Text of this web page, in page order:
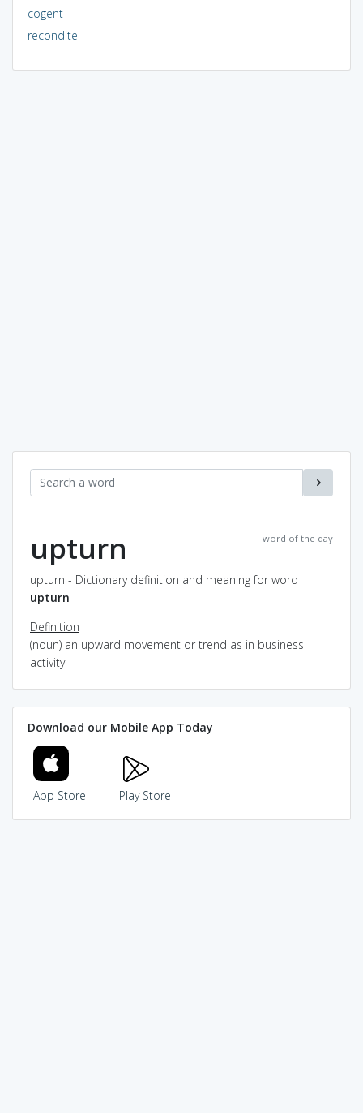
cogent
recondite
word of the day
upturn
upturn - Dictionary definition and meaning for word
upturn
Definition
(noun) an upward movement or trend as in business
activity
Download our Mobile App Today
App Store Play Store